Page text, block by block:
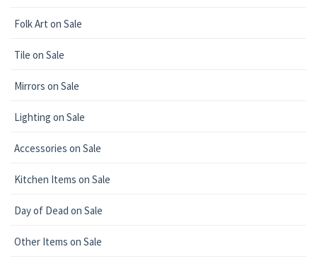
Folk Art on Sale
Tile on Sale
Mirrors on Sale
Lighting on Sale
Accessories on Sale
Kitchen Items on Sale
Day of Dead on Sale
Other Items on Sale